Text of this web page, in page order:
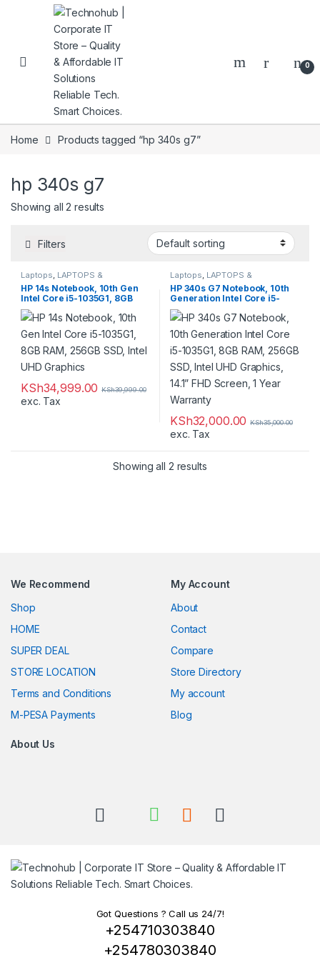
Skip to navigation
Skip to content
0
Home Products tagged “hp 340s g7”
hp 340s g7
Showing all 2 results
Filters
Laptops, LAPTOPS &
DESKTOPS , Notebooks,
Refurbished
HP 14s Notebook, 10th Gen
Intel Core i5-1035G1, 8GB
RAM, 256GB SSD, Intel UHD
Graphics
KSh34,999.00 KSh39,999.00
exc. Tax
Laptops, LAPTOPS &
DESKTOPS ,Notebooks
Refurbished
HP 340s G7 Notebook, 10th
Generation Intel Core i5-
1035G1, 8GB RAM, 256GB
SSD, Intel UHD Graphics,
14.1” FHD Screen, 1 Year
Warranty
KSh32,000.00 KSh35,000.00
exc. Tax
Showing all 2 results
We Recommend
Shop
HOME
SUPER DEAL
STORE LOCATION
Terms and Conditions
M-PESA Payments
My Account
About
Contact
Compare
Store Directory
My account
Blog
About Us
Got Questions ? Call us 24/7!
+254710303840
+254780303840